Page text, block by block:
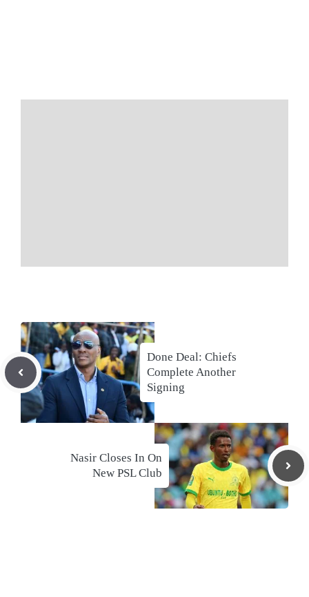
Done Deal: Chiefs
Complete Another
Signing
Nasir Closes In On
New PSL Club